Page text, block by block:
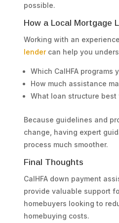
possible.
How a Local Mortgage
Working with an
lendercan help you
Which CalHFA programs
How much assistance
What loan structure
Because guidelines and
change, having expert
process much smoother.
Final Thoughts
CalHFA down payment
provide valuable support
homebuyers looking to
homebuying costs.